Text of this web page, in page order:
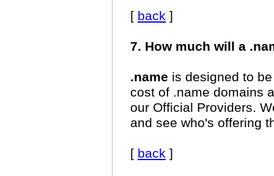
[ back ]
7. How much will a
.name is designed to
cost of .name domains
our Official Providers.
and see who's offering
[ back ]